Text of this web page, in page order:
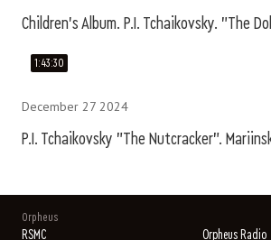
Children's Album. P.I. Tchaikovsky. "The
1:43:30
December 27 2024
P.I. Tchaikovsky "The Nutcracker".
Orpheus
RSMC Orpheus Radio